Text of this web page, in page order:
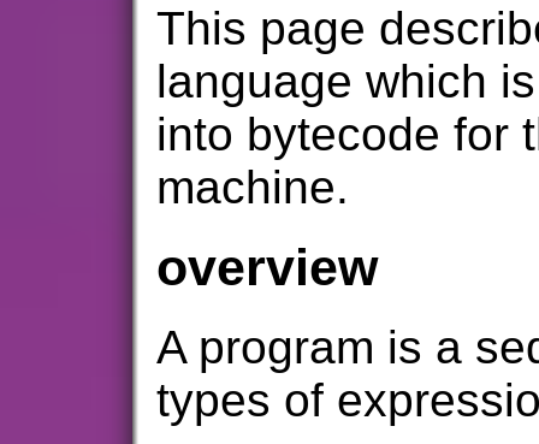
This page
language which
into bytecode for
machine.
overview
A program is a
types of